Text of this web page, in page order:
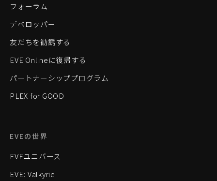
フォーラム
デベロッパー
友だちを勧誘する
EVE Onlineに復帰する
パートナーシッププログラム
PLEX for GOOD
EVEの世界
EVEユニバース
EVE: Valkyrie